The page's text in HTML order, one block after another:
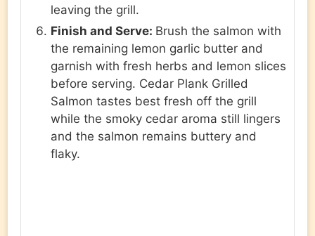
leaving the grill.
Finish and Serve: Brush the salmon with
the remaining lemon garlic butter and
garnish with fresh herbs and lemon slices
before serving. Cedar Plank Grilled
Salmon tastes best fresh off the grill
while the smoky cedar aroma still lingers
and the salmon remains buttery and
flaky.